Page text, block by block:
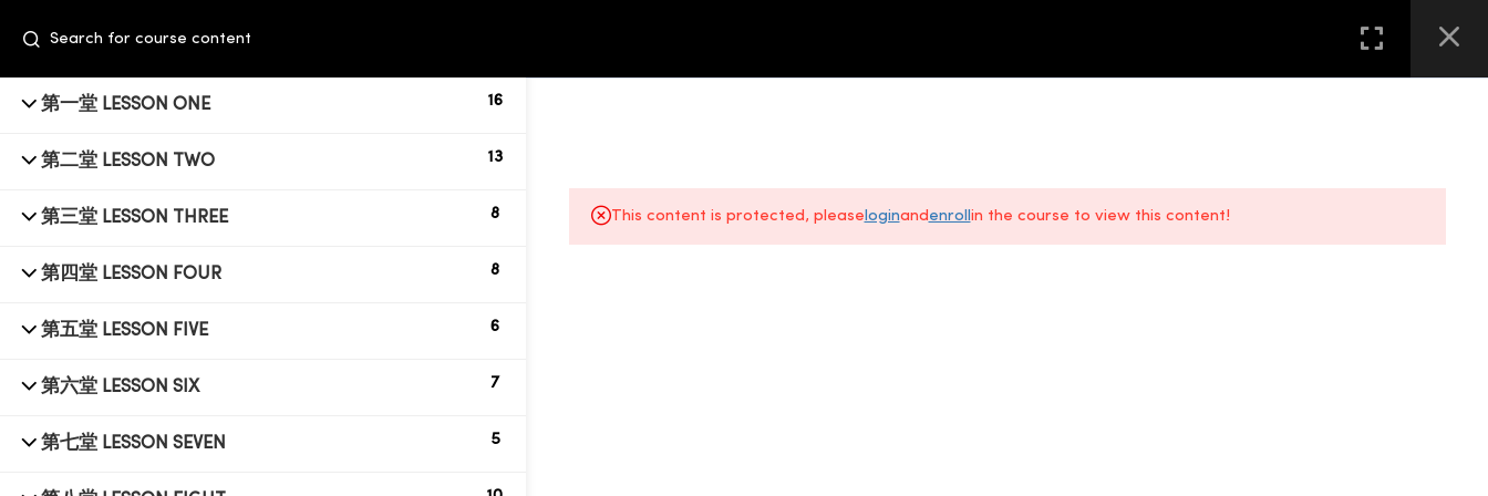
LOCATION
第一堂 LESSON ONE 16
第二堂 LESSON TWO 13
第三堂 LESSON THREE 8
第四堂 LESSON FOUR 8
第五堂 LESSON FIVE 6
第六堂 LESSON SIX 7
第七堂 LESSON SEVEN 5
This content is protected, pleaseloginandenrollin the course to view this content!
+6014 609 0610
Mall, Lingkaran Sunway Velocity, Maluri,
55100 Kuala Lumpur